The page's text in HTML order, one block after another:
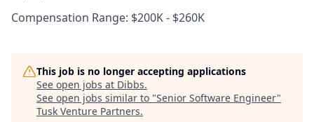
Compensation Range: $200K - $260K
This job is no longer accepting applications
See open jobs at Dibbs.
See open jobs similar to "Senior Software Engineer"
Tusk Venture Partners.